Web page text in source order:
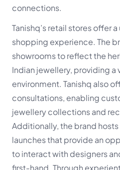
connections.
Tanishq’s retail stores offer
shopping experience. The
showrooms to reflect the
Indian jewellery, providing a
environment. Tanishq also
consultations, enabling
jewellery collections and
Additionally, the brand
launches that provide an
to interact with designers
first-hand. Through